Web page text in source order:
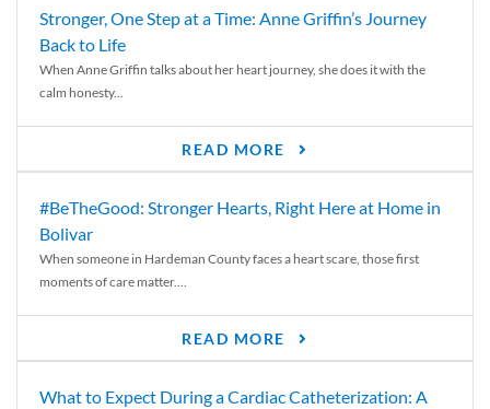
Stronger, One Step at a Time: Anne Griffin’s Journey
Back to Life
When Anne Griffin talks about her heart journey, she does it with the
calm honesty...
READ MORE
#BeTheGood: Stronger Hearts, Right Here at Home in
Bolivar
When someone in Hardeman County faces a heart scare, those first
moments of care matter....
READ MORE
What to Expect During a Cardiac Catheterization: A